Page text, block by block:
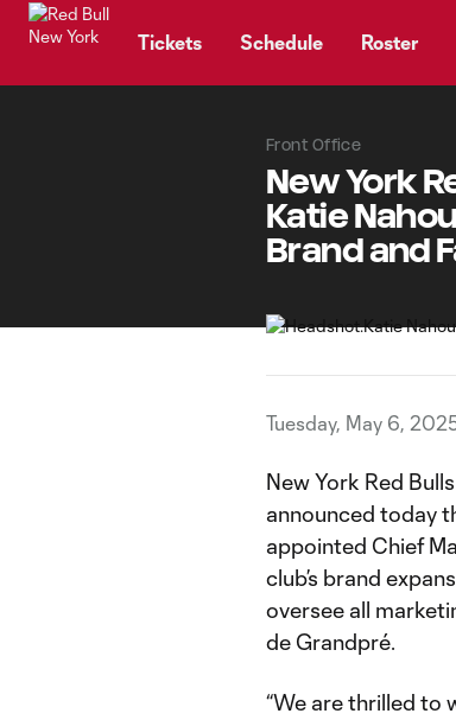
Tickets Schedule Roster
Front Office
New York
Katie
Brand and
Tuesday, May 6,
New York Red
announced today
appointed Chief
club’s brand
oversee all
de Grandpré.
“We are thrilled to